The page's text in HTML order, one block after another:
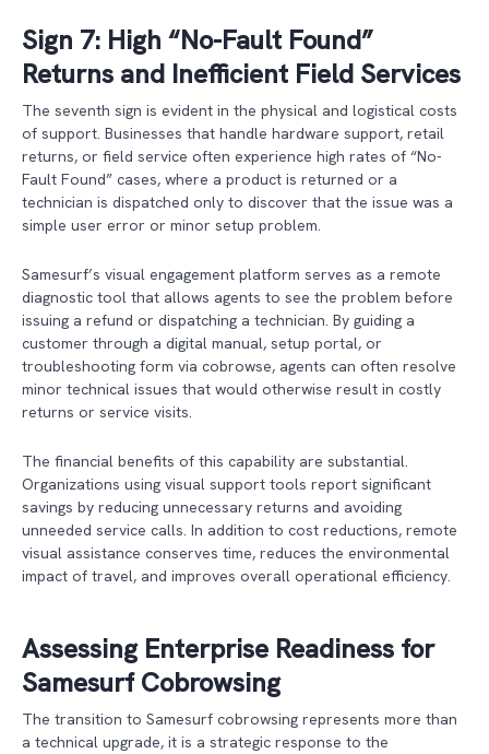
Sign 7: High “No-Fault Found”
Returns and Inefficient Field Services
The seventh sign is evident in the physical and logistical costs
of support. Businesses that handle hardware support, retail
returns, or field service often experience high rates of “No-
Fault Found” cases, where a product is returned or a
technician is dispatched only to discover that the issue was a
simple user error or minor setup problem.
Samesurf’s visual engagement platform serves as a remote
diagnostic tool that allows agents to see the problem before
issuing a refund or dispatching a technician. By guiding a
customer through a digital manual, setup portal, or
troubleshooting form via cobrowse, agents can often resolve
minor technical issues that would otherwise result in costly
returns or service visits.
The financial benefits of this capability are substantial.
Organizations using visual support tools report significant
savings by reducing unnecessary returns and avoiding
unneeded service calls. In addition to cost reductions, remote
visual assistance conserves time, reduces the environmental
impact of travel, and improves overall operational efficiency.
Assessing Enterprise Readiness for
Samesurf Cobrowsing
The transition to Samesurf cobrowsing represents more than
a technical upgrade, it is a strategic response to the